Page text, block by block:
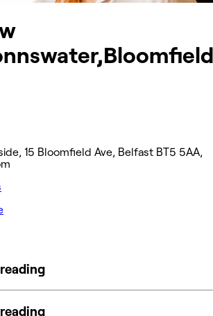
15 Bloomfield Ave, Belfast BT5 5AA,